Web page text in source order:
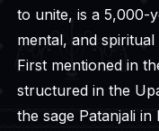
to unite, is a 5,000-
mental, and
First mentioned in
structured in the
the sage Patanjali